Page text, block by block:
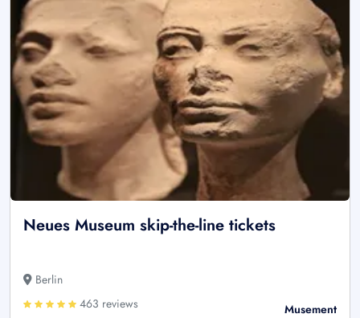
Neues Museum skip-the-line tickets
Berlin
463 reviews
Musement